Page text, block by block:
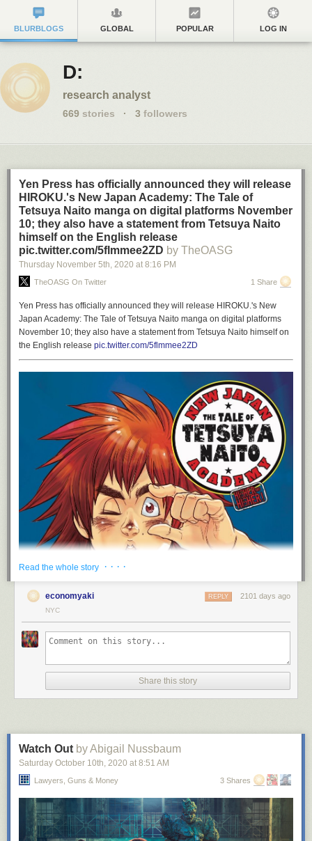
BLURBLOGS GLOBAL POPULAR LOG IN
D:
research analyst
669 stories · 3 followers
Yen Press has officially announced they will release
HIROKU.'s New Japan Academy: The Tale of
Tetsuya Naito manga on digital platforms November
10; they also have a statement from Tetsuya Naito
himself on the English release
pic.twitter.com/5flmmee2ZD by TheOASG
Thursday November 5th, 2020 at 8:16 PM
TheOASG On Twitter 1 Share
Yen Press has officially announced they will release HIROKU.'s New
Japan Academy: The Tale of Tetsuya Naito manga on digital platforms
November 10; they also have a statement from Tetsuya Naito himself on
the English release pic.twitter.com/5flmmee2ZD
Read the whole story · · · ·
economyaki 2101 days ago
REPLY
NYC
Share this story
Watch Out by Abigail Nussbaum
Saturday October 10th, 2020 at 8:51 AM
Lawyers, Guns & Money 3 Shares